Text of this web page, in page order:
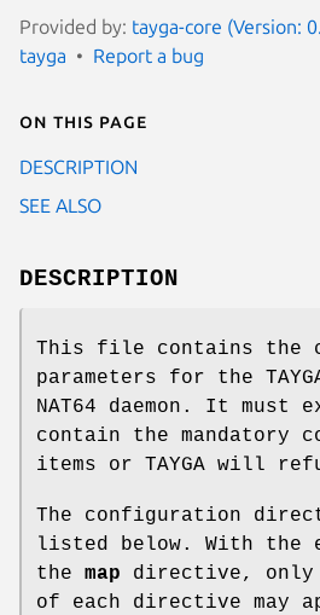
Provided by: tayga-core (Version:
tayga
Report a bug
On this page
DESCRIPTION
SEE ALSO
DESCRIPTION
This file contains the
parameters for the
NAT64 daemon. It must
contain the mandatory
items or TAYGA will
The configuration
listed below. With the
the map directive, only
of each directive may